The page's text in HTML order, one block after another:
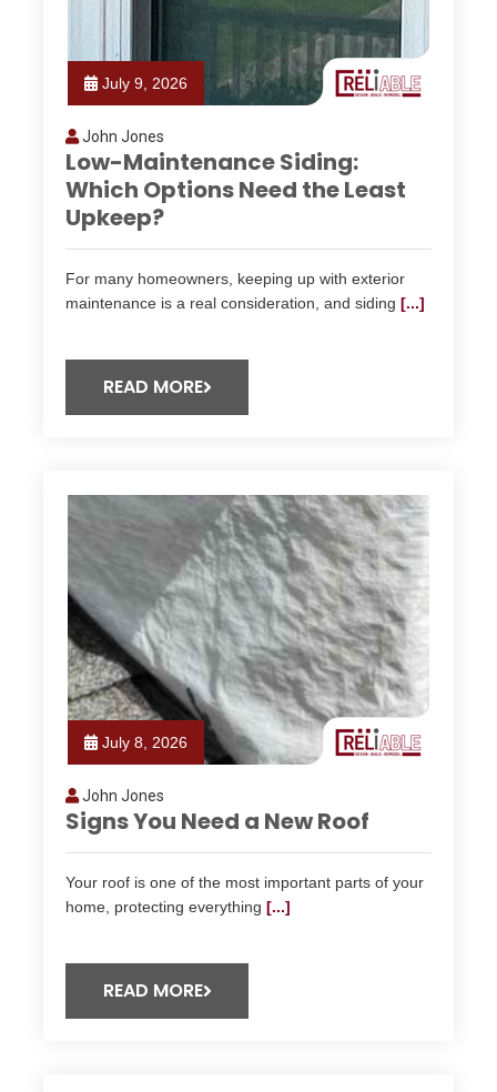
July 9, 2026
John Jones
Low-Maintenance Siding:
Which Options Need the Least
Upkeep?
For many homeowners, keeping up with exterior
maintenance is a real consideration, and siding [...]
READ MORE
July 8, 2026
John Jones
Signs You Need a New Roof
Your roof is one of the most important parts of your
home, protecting everything [...]
READ MORE